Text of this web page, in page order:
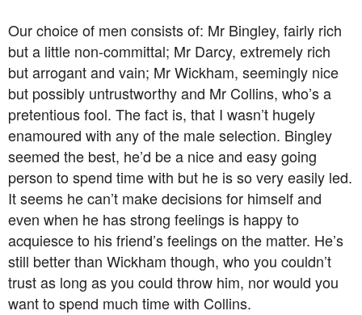
Our choice of men consists of: Mr Bingley, fairly rich
but a little non-committal; Mr Darcy, extremely rich
but arrogant and vain; Mr Wickham, seemingly nice
but possibly untrustworthy and Mr Collins, who’s a
pretentious fool. The fact is, that I wasn’t hugely
enamoured with any of the male selection. Bingley
seemed the best, he’d be a nice and easy going
person to spend time with but he is so very easily led.
It seems he can’t make decisions for himself and
even when he has strong feelings is happy to
acquiesce to his friend’s feelings on the matter. He’s
still better than Wickham though, who you couldn’t
trust as long as you could throw him, nor would you
want to spend much time with Collins.